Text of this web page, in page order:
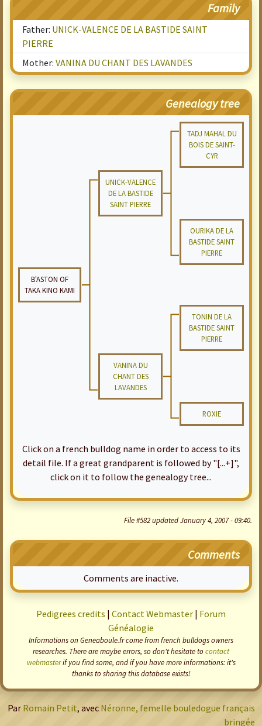
Family
Father: UNICK-VALENCE DE LA BASTIDE SAINT
PIERRE
Mother: VANINA DU CHANT DES LAVANDES
Genealogy tree
TADJ MAHAL DU
BOIS DE SAINT-
CYR
UNICK-VALENCE
DE LA BASTIDE
SAINT PIERRE
OURIKA DE LA
BASTIDE SAINT
PIERRE
B'ASTON OF
TAKA KINO KAMI
TONIN DE LA
BASTIDE SAINT
PIERRE
VANINA DU
CHANT DES
LAVANDES
ROXIE
Click on a french bulldog name in order to access to its
detail file. If a great grandparent is followed by "[...+]",
click on it to follow the genealogy tree...
File #582 updated January 4, 2007 - 09:40.
Comments
Comments are inactive.
Pedigrees credits | Contact Webmaster | Forum
Généalogie
Informations on Geneaboule.fr come from french bulldogs owners
researches. There are maybe errors, so don't hesitate to contact
webmasterif you find some, and if you have more informations: it's
thanks to sharing this database exists!
Par Romain Petit, avec Néronne, femelle bouledogue français
bringée